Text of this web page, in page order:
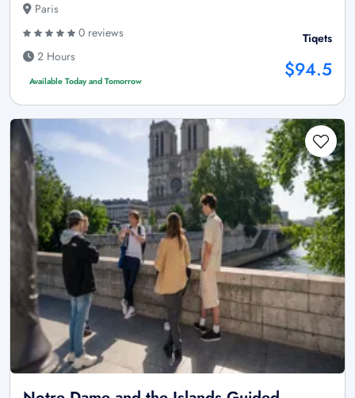
Paris
0 reviews
2 Hours
Available Today and Tomorrow
Tiqets
$94.5